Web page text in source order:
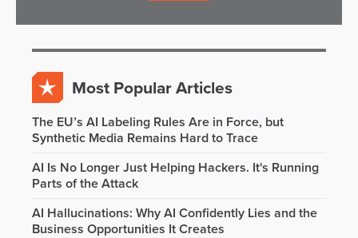
Most Popular Articles
The EU’s AI Labeling Rules Are in Force, but
Synthetic Media Remains Hard to Trace
AI Is No Longer Just Helping Hackers. It's Running
Parts of the Attack
AI Hallucinations: Why AI Confidently Lies and the
Business Opportunities It Creates